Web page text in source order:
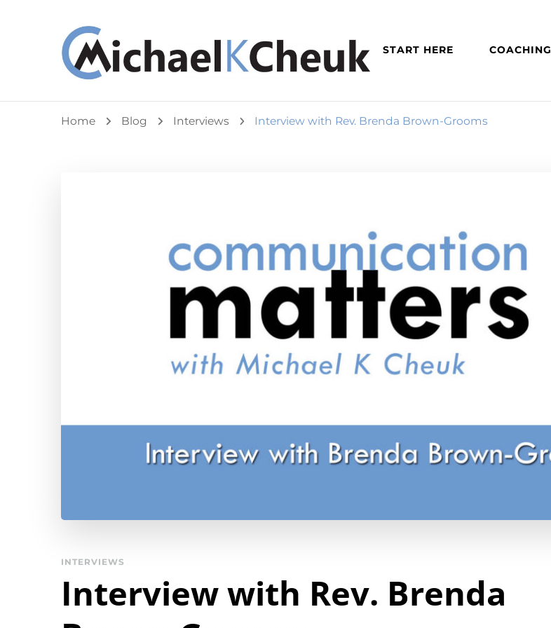
Michael K Cheuk
START HERE COACHING
Home Blog Interviews Interview with Rev. Brenda Brown-Grooms
INTERVIEWS
Interview with Rev. Brenda